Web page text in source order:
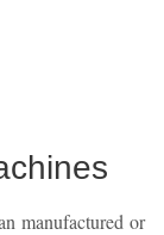
manufactured or